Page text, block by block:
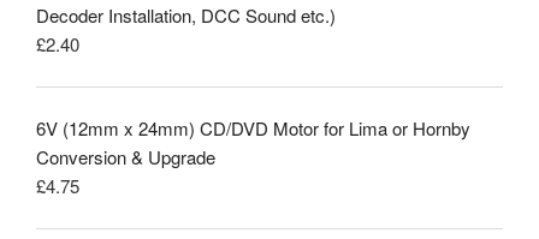
Decoder Installation, DCC Sound etc.)
£2.40
6V (12mm x 24mm) CD/DVD Motor for Lima or Hornby
Conversion & Upgrade
£4.75